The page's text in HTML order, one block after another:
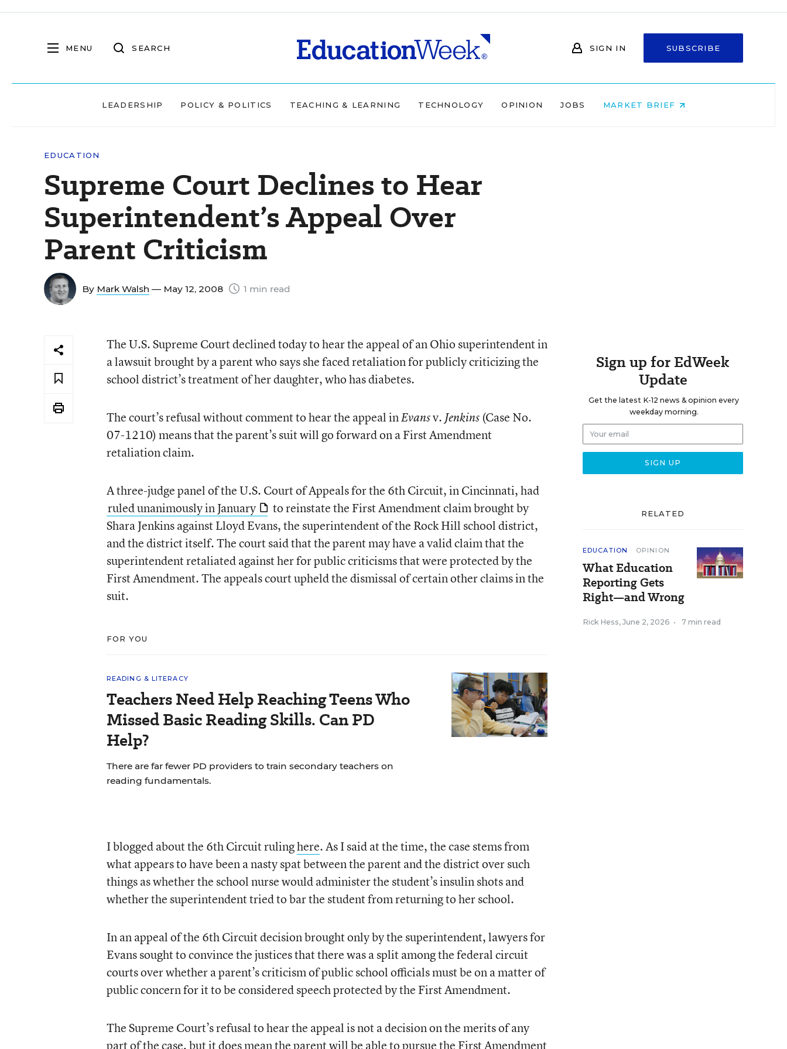
MENU SEARCH SIGN IN SUBSCRIBE
LEADERSHIP POLICY & POLITICS TEACHING & LEARNING TECHNOLOGY OPINION JOBS MARKET BRIEF
EDUCATION
Supreme Court Declines to Hear
Superintendent’s Appeal Over
Parent Criticism
By Mark Walsh — May 12, 2008 1 min read
The U.S. Supreme Court declined today to hear the appeal of an Ohio superintendent in
a lawsuit brought by a parent who says she faced retaliation for publicly criticizing the
school district’s treatment of her daughter, who has diabetes.
The court’s refusal without comment to hear the appeal inEvansv. Jenkins(Case No.
07-1210) means that the parent’s suit will go forward on a First Amendment
retaliation claim.
A three-judge panel of the U.S. Court of Appeals for the 6th Circuit, in Cincinnati, had
ruled unanimously in January
to reinstate the First Amendment claim brought by
Shara Jenkins against Lloyd Evans, the superintendent of the Rock Hill school district,
and the district itself. The court said that the parent may have a valid claim that the
superintendent retaliated against her for public criticisms that were protected by the
First Amendment. The appeals court upheld the dismissal of certain other claims in the
suit.
FOR YOU
READING & LITERACY
Teachers Need Help Reaching Teens Who
Missed Basic Reading Skills. Can PD
Help?
There are far fewer PD providers to train secondary teachers on
reading fundamentals.
I blogged about the 6th Circuit rulinghere. As I said at the time, the case stems from
what appears to have been a nasty spat between the parent and the district over such
things as whether the school nurse would administer the student’s insulin shots and
whether the superintendent tried to bar the student from returning to her school.
In an appeal of the 6th Circuit decision brought only by the superintendent, lawyers for
Evans sought to convince the justices that there was a split among the federal circuit
courts over whether a parent’s criticism of public school officials must be on a matter of
public concern for it to be considered speech protected by the First Amendment.
The Supreme Court’s refusal to hear the appeal is not a decision on the merits of any
part of the case, but it does mean the parent will be able to pursue the First Amendment
Sign up for EdWeek
Update
Get the latest K-12 news & opinion every
weekday morning.
RELATED
EDUCATION OPINION
What Education
Reporting Gets
Right—and Wrong
Rick Hess, June 2, 2026 • 7 min read